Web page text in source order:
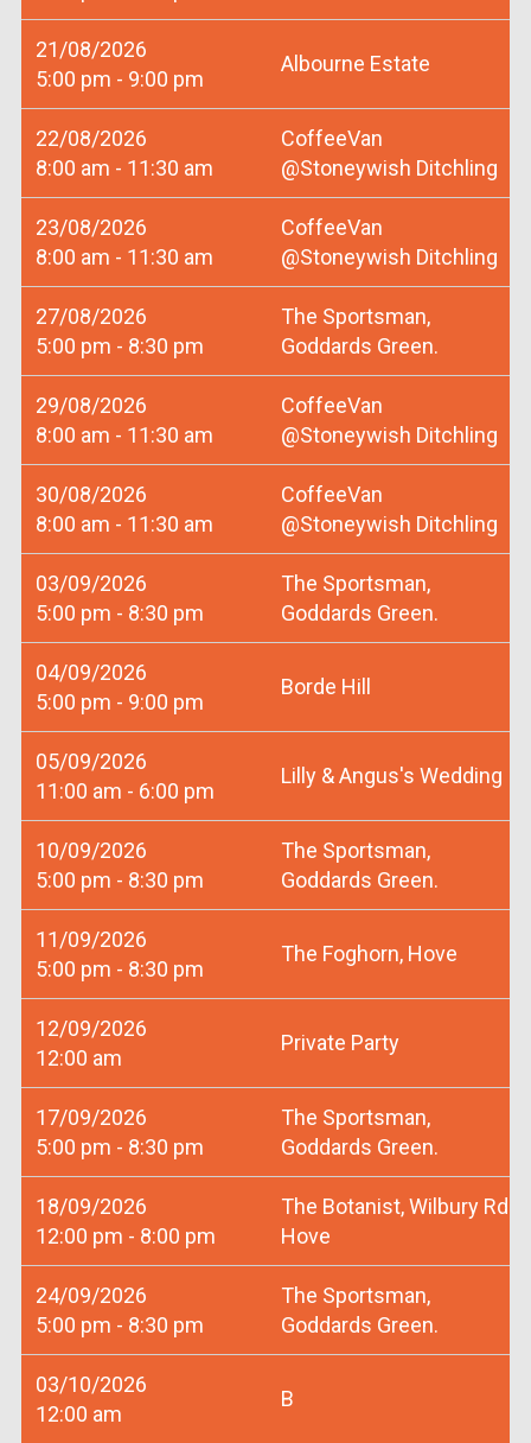
21/08/2026
5:00 pm - 9:00 pm
Albourne Estate
22/08/2026
8:00 am - 11:30 am
CoffeeVan
@Stoneywish Ditchling
23/08/2026
8:00 am - 11:30 am
CoffeeVan
@Stoneywish Ditchling
27/08/2026
5:00 pm - 8:30 pm
The Sportsman,
Goddards Green.
29/08/2026
8:00 am - 11:30 am
CoffeeVan
@Stoneywish Ditchling
30/08/2026
8:00 am - 11:30 am
CoffeeVan
@Stoneywish Ditchling
03/09/2026
5:00 pm - 8:30 pm
The Sportsman,
Goddards Green.
04/09/2026
5:00 pm - 9:00 pm
Borde Hill
05/09/2026
11:00 am - 6:00 pm
Lilly & Angus's Wedding
10/09/2026
5:00 pm - 8:30 pm
The Sportsman,
Goddards Green.
11/09/2026
5:00 pm - 8:30 pm
The Foghorn, Hove
12/09/2026
12:00 am
Private Party
17/09/2026
5:00 pm - 8:30 pm
The Sportsman,
Goddards Green.
18/09/2026
12:00 pm - 8:00 pm
The Botanist, Wilbury Rd
Hove
24/09/2026
5:00 pm - 8:30 pm
The Sportsman,
Goddards Green.
03/10/2026
12:00 am
B